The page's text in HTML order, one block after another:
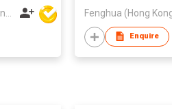
Enquire